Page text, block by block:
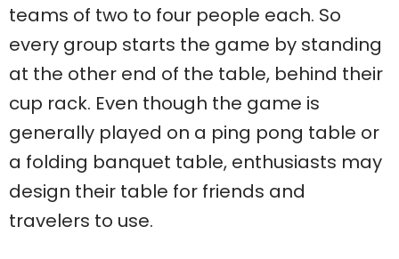
teams of two to four people each. So
every group starts the game by standing
at the other end of the table, behind their
cup rack. Even though the game is
generally played on a ping pong table or
a folding banquet table, enthusiasts may
design their table for friends and
travelers to use.